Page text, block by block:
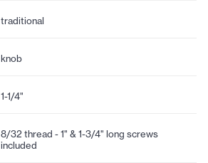
traditional
knob
1-1/4"
8/32 thread - 1" & 1-3/4" long screws
included